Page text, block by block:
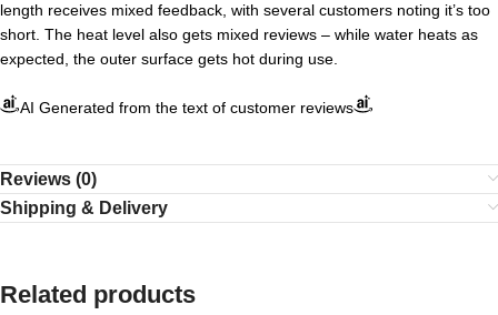
length receives mixed feedback, with several customers noting it’s too
short. The heat level also gets mixed reviews – while water heats as
expected, the outer surface gets hot during use.
AI Generated from the text of customer reviews
Reviews (0)
Shipping & Delivery
Related products